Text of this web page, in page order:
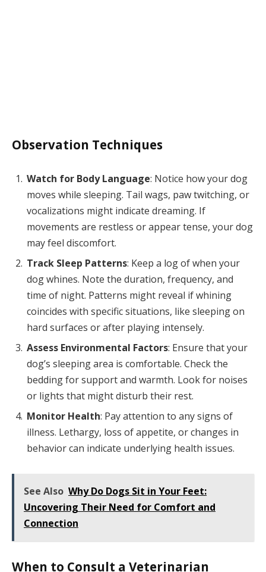
Observation Techniques
Watch for Body Language: Notice how your dog
moves while sleeping. Tail wags, paw twitching, or
vocalizations might indicate dreaming. If
movements are restless or appear tense, your dog
may feel discomfort.
Track Sleep Patterns: Keep a log of when your
dog whines. Note the duration, frequency, and
time of night. Patterns might reveal if whining
coincides with specific situations, like sleeping on
hard surfaces or after playing intensely.
Assess Environmental Factors: Ensure that your
dog’s sleeping area is comfortable. Check the
bedding for support and warmth. Look for noises
or lights that might disturb their rest.
Monitor Health: Pay attention to any signs of
illness. Lethargy, loss of appetite, or changes in
behavior can indicate underlying health issues.
See Also Why Do Dogs Sit in Your Feet:
Uncovering Their Need for Comfort and
Connection
When to Consult a Veterinarian